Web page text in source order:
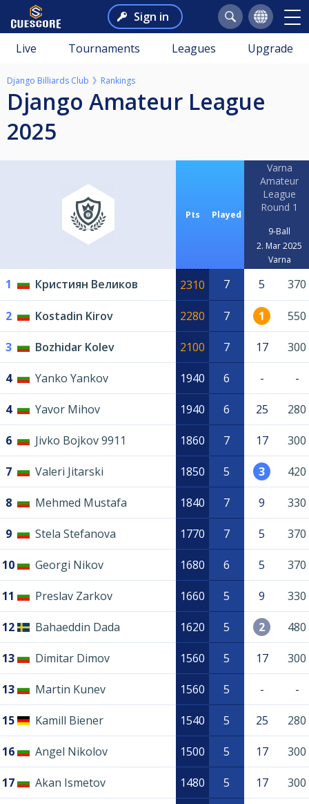
Sign in
Live Tournaments Leagues Upgrade
Django Billiards Club Rankings
Django Amateur League
2025
Pts Played
Varna
Amateur
League
Round 1
9-Ball
2. Mar 2025
Varna
1 Кристиян Великов 2310 7 5 370
2 Kostadin Kirov 2280 7 1 550
3 Bozhidar Kolev 2100 7 17 300
4 Yanko Yankov 1940 6 - -
4 Yavor Mihov 1940 6 25 280
6 Jivko Bojkov 9911 1860 7 17 300
7 Valeri Jitarski 1850 5 3 420
8 Mehmed Mustafa 1840 7 9 330
9 Stela Stefanova 1770 7 5 370
10 Georgi Nikov 1680 6 5 370
11 Preslav Zarkov 1660 5 9 330
12 Bahaeddin Dada 1620 5 2 480
13 Dimitar Dimov 1560 5 17 300
13 Martin Kunev 1560 5 - -
15 Kamill Biener 1540 5 25 280
16 Angel Nikolov 1500 5 17 300
17 Akan Ismetov 1480 5 17 300